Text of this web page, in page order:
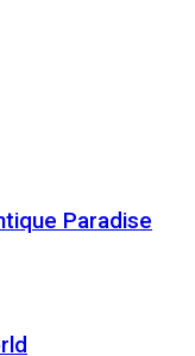
Paradise